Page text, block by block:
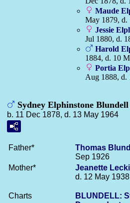
Maude
May 1879, d.
Jessie
Jul 1880, d.
Harold
1884, d. 10
Portia
Aug 1888, d.
Sydney Elphinstone Blundell
b. 11 Dec 1878, d. 13 May 1964
Father* Thomas
Sep 1926
Mother*
Jeanette
d. 12 May 1938
Charts
BLUNDELL: